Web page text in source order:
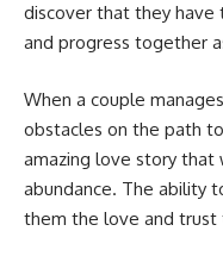
discover that they
and progress together
When a couple
obstacles on the path
amazing love story that
abundance. The ability
them the love and